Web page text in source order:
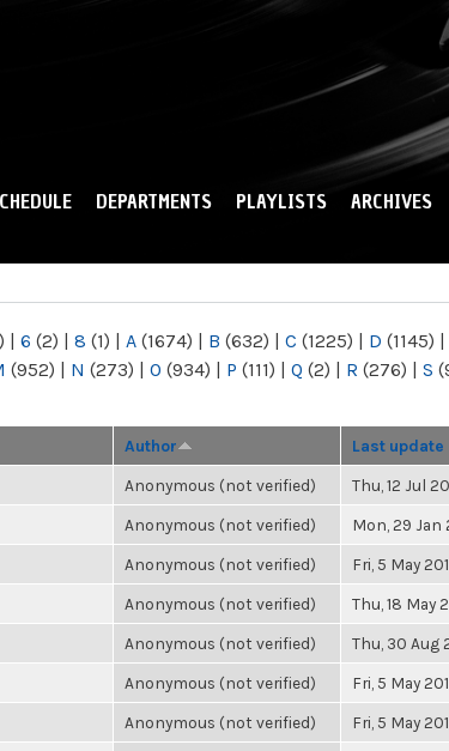
DEPARTMENTS PLAYLISTS ARCHIVES
| 6 (2) | 8 (1) | A (1674) | B (632) | C (1225) | D (1145) |
(952) | N (273) | O (934) | P (111) | Q (2) | R (276) | S
Author Last update
Anonymous (not verified) Thu, 12 Jul
Anonymous (not verified) Mon, 29 Jan
Anonymous (not verified) Fri, 5 May
Anonymous (not verified) Thu, 18 May
Anonymous (not verified) Thu, 30 Aug
Anonymous (not verified) Fri, 5 May
Anonymous (not verified) Fri, 5 May